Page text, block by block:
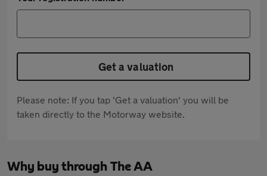
Get a valuation
Please note: If you tap 'Get a valuation' you will be
taken directly to the Motorway website.
Why buy through The AA